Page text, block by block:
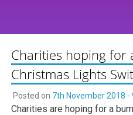
Charities hoping for
Christmas Lights
Posted on 7th November 2018 -
Charities are hoping for a